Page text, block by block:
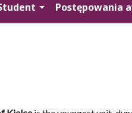
Postępowania